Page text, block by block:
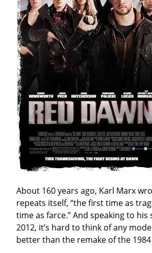
About 160 years ago, Karl Marx
repeats itself, “the first time as
time as farce.” And speaking to
2012, it’s hard to think of any
better than the remake of the 1984